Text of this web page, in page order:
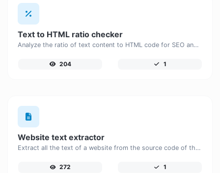
Text to HTML ratio checker
Analyze the ratio of text content to HTML code for SEO and performance optimization.
204 1
Website text extractor
Extract all the text of a website from the source code of the page.
272 1